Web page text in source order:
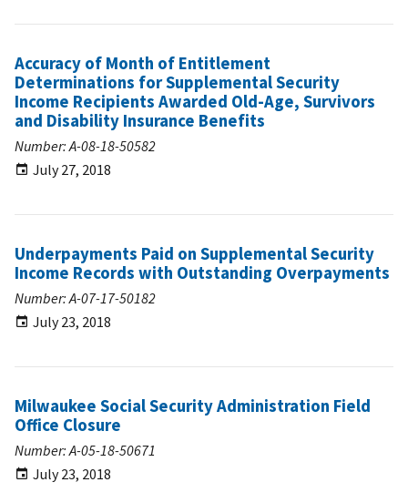
Accuracy of Month of Entitlement
Determinations for Supplemental Security
Income Recipients Awarded Old-Age, Survivors
and Disability Insurance Benefits
Number: A-08-18-50582
July 27, 2018
Underpayments Paid on Supplemental Security
Income Records with Outstanding Overpayments
Number: A-07-17-50182
July 23, 2018
Milwaukee Social Security Administration Field
Office Closure
Number: A-05-18-50671
July 23, 2018